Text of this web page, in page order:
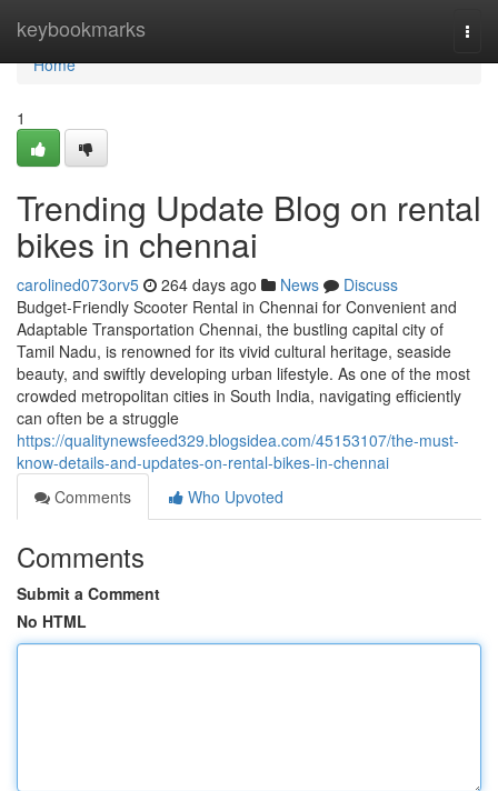
keybookmarks
Home
Home
1
Trending Update Blog on rental
bikes in chennai
carolined073orv5 264 days ago News
Discuss
Budget-Friendly Scooter Rental in Chennai for Convenient and
Adaptable Transportation Chennai, the bustling capital city of
Tamil Nadu, is renowned for its vivid cultural heritage, seaside
beauty, and swiftly developing urban lifestyle. As one of the most
crowded metropolitan cities in South India, navigating efficiently
can often be a struggle
https://qualitynewsfeed329.blogsidea.com/45153107/the-must-
know-details-and-updates-on-rental-bikes-in-chennai
Comments
Who Upvoted
Comments
Submit a Comment
No HTML